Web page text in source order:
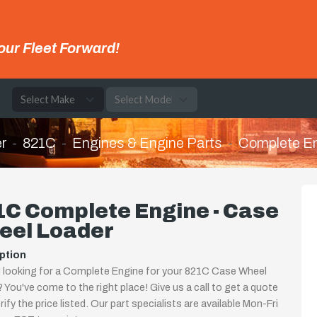
Fleet Forward!
821C Engines & Engine Parts Complete
Complete Engine - Case
Loader
looking for a Complete Engine for your 821C Case Wheel
You've come to the right place! Give us a call to get a quote
the price listed. Our part specialists are available Mon-Fri